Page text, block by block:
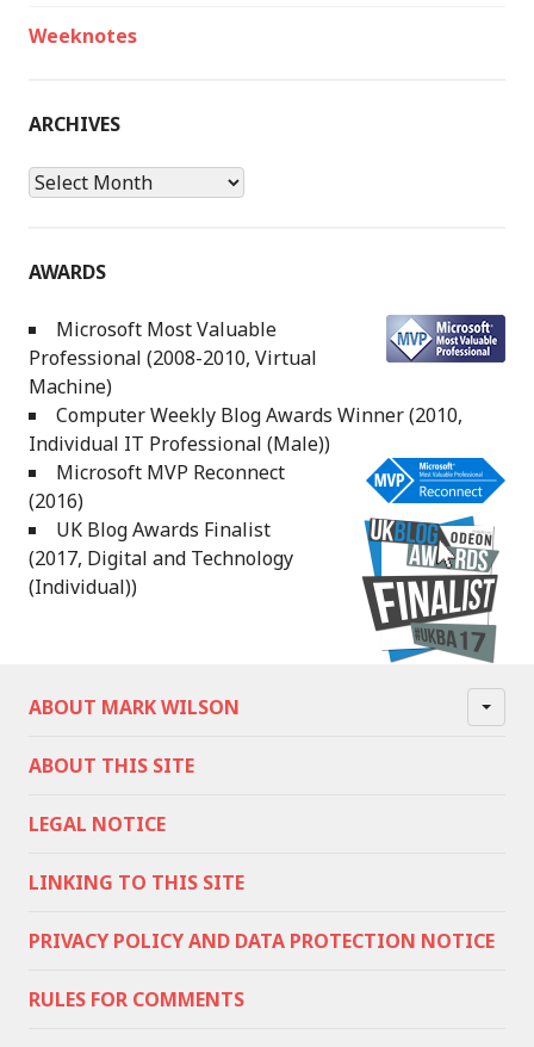
Weeknotes
ARCHIVES
Archives
AWARDS
Microsoft Most Valuable
Professional (2008-2010, Virtual
Machine)
Computer Weekly Blog Awards Winner (2010,
Individual IT Professional (Male))
Microsoft MVP Reconnect
(2016)
UK Blog Awards Finalist
(2017, Digital and Technology
(Individual))
ABOUT MARK WILSON
ABOUT THIS SITE
LEGAL NOTICE
LINKING TO THIS SITE
PRIVACY POLICY AND DATA PROTECTION NOTICE
RULES FOR COMMENTS